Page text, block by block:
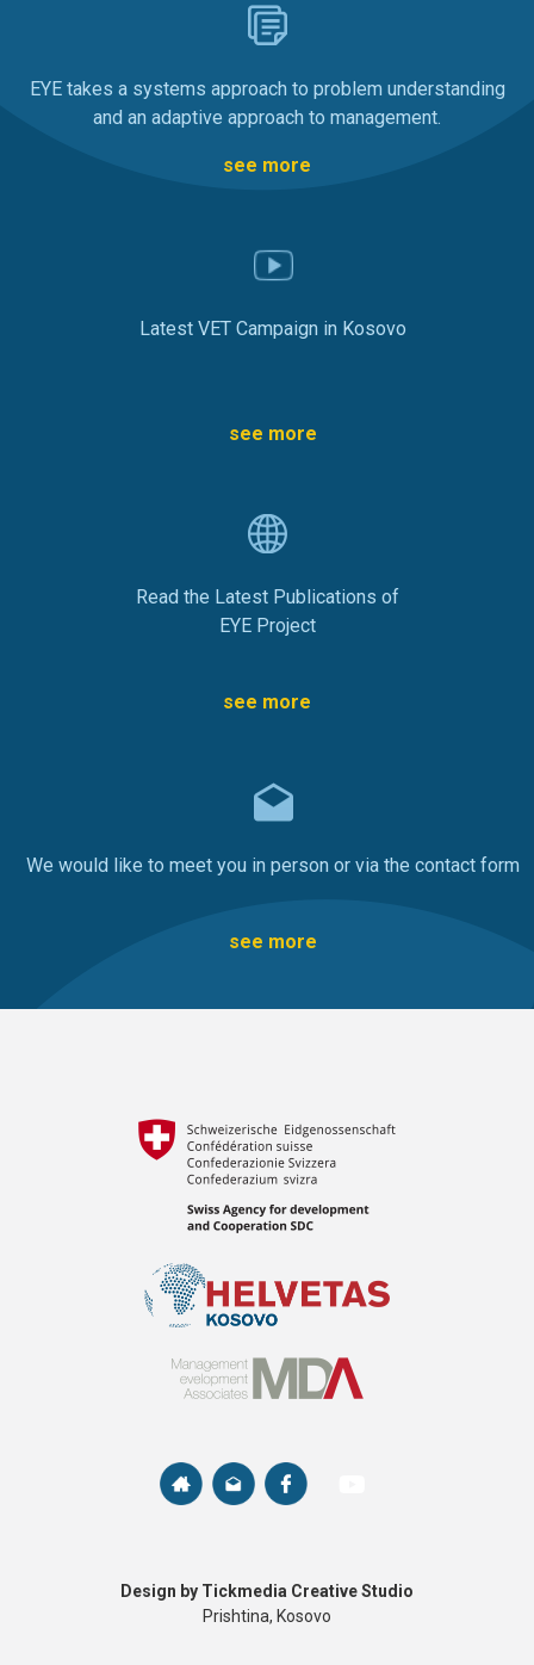
EYE takes a systems approach to problem understanding
and an adaptive approach to management.
see more
Latest VET Campaign in Kosovo
see more
Read the Latest Publications of
EYE Project
see more
We would like to meet you in person or via the contact form
see more
Design by Tickmedia Creative Studio
Prishtina, Kosovo